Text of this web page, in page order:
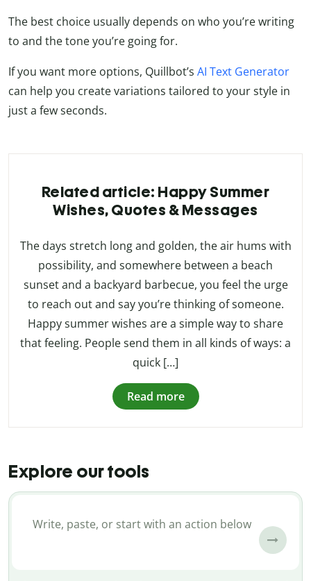
The best choice usually depends on who you’re writing
to and the tone you’re going for.
If you want more options, Quillbot’s AI Text Generator
can help you create variations tailored to your style in
just a few seconds.
Related article: Happy Summer
Wishes, Quotes & Messages
The days stretch long and golden, the air hums with
possibility, and somewhere between a beach
sunset and a backyard barbecue, you feel the urge
to reach out and say you’re thinking of someone.
Happy summer wishes are a simple way to share
that feeling. People send them in all kinds of ways: a
quick […]
Read more
Explore our tools